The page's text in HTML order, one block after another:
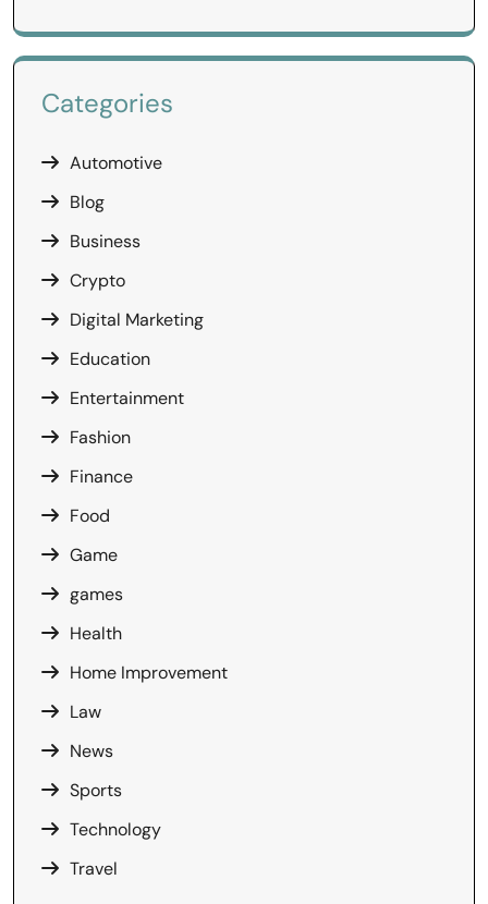
Categories
Automotive
Blog
Business
Crypto
Digital Marketing
Education
Entertainment
Fashion
Finance
Food
Game
games
Health
Home Improvement
Law
News
Sports
Technology
Travel